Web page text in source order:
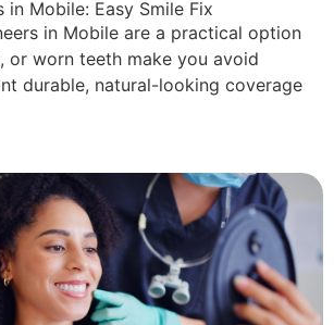
in Mobile: Easy Smile Fix
in Mobile are a practical option
or worn teeth make you avoid
durable, natural-looking coverage